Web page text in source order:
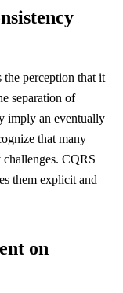
perception that it
separation of
imply an eventually
that many
challenges. CQRS
them explicit and
on